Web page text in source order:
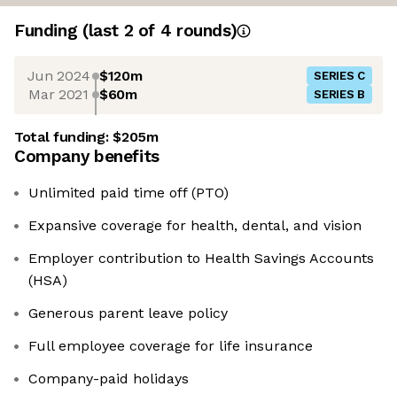
Funding (last 2 of 4 rounds)
Jun 2024 $120m SERIES C
Mar 2021 $60m SERIES B
Total funding:$205m
Company benefits
Unlimited paid time off (PTO)
Expansive coverage for health, dental, and vision
Employer contribution to Health Savings Accounts
(HSA)
Generous parent leave policy
Full employee coverage for life insurance
Company-paid holidays